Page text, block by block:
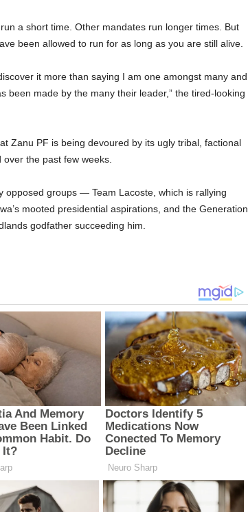
a short time. Other mandates run longer times. But
been allowed to run for as long as you are still alive.
it more than saying I am one amongst many and
been made by the many their leader,” the tired-looking
Zanu PF is being devoured by its ugly tribal, factional
the past few weeks.
opposed groups — Team Lacoste, which is rallying
mooted presidential aspirations, and the Generation
godfather succeeding him.